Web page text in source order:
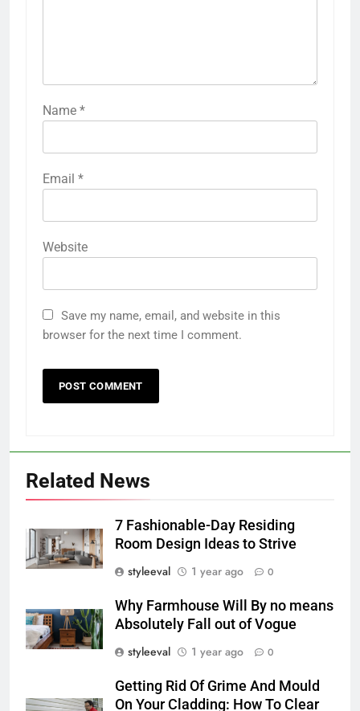
Name *
Email *
Website
Save my name, email, and website in this
browser for the next time I comment.
Related News
7 Fashionable-Day Residing
Room Design Ideas to Strive
styleeval
1 year ago 0
Why Farmhouse Will By no means
Absolutely Fall out of Vogue
styleeval
1 year ago 0
Getting Rid Of Grime And Mould
On Your Cladding: How To Clear